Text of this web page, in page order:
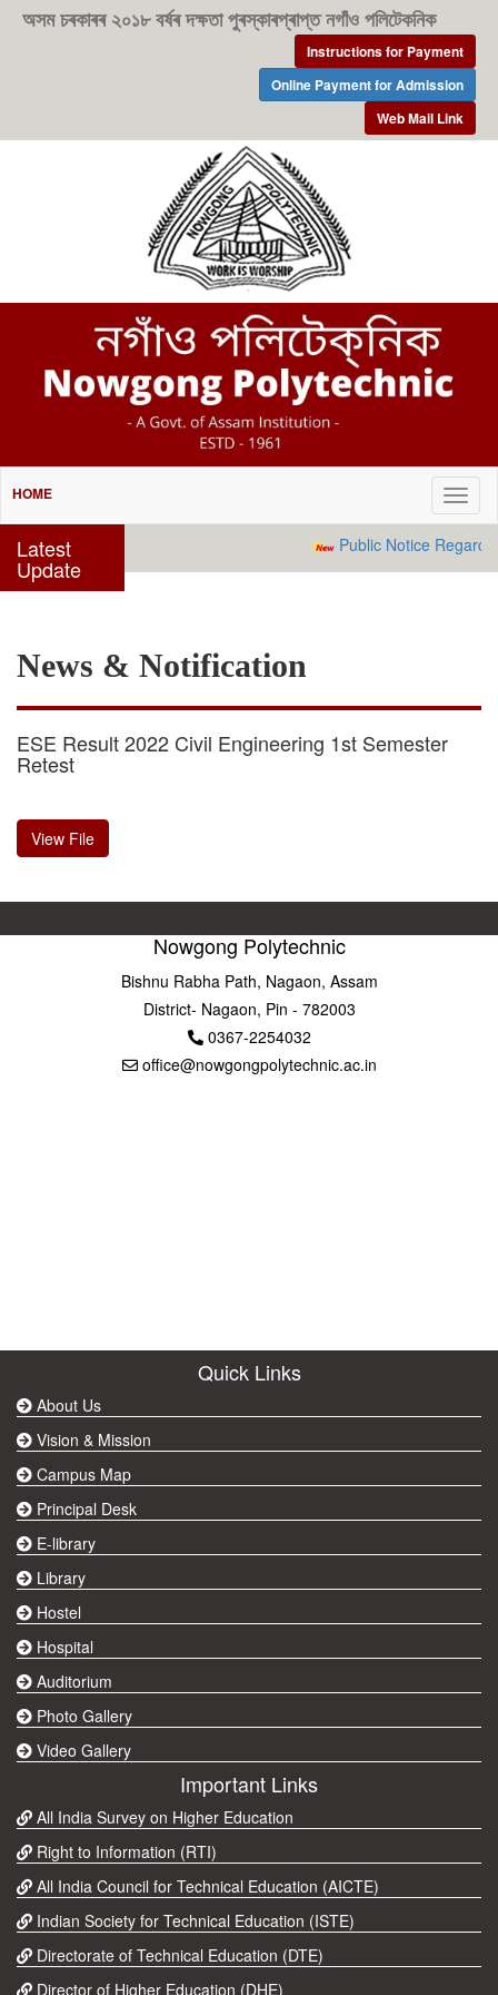
অসম চৰকাৰৰ ২০১৮ বৰ্ষৰ দক্ষতা পুৰস্কাৰপ্ৰাপ্ত নগাঁও পলিটেকনিক
Instructions for Payment
Online Payment for Admission
Web Mail Link
HOME
Latest
Update
Public Notice
News & Notification
ESE Result 2022 Civil Engineering 1st Semester
Retest
View File
Nowgong Polytechnic
Bishnu Rabha Path, Nagaon, Assam
District- Nagaon, Pin - 782003
0367-2254032
office@nowgongpolytechnic.ac.in
Quick Links
About Us
Vision & Mission
Campus Map
Principal Desk
E-library
Library
Hostel
Hospital
Auditorium
Photo Gallery
Video Gallery
Important Links
All India Survey on Higher Education
Right to Information (RTI)
All India Council for Technical Education (AICTE)
Indian Society for Technical Education (ISTE)
Directorate of Technical Education (DTE)
Director of Higher Education (DHE)